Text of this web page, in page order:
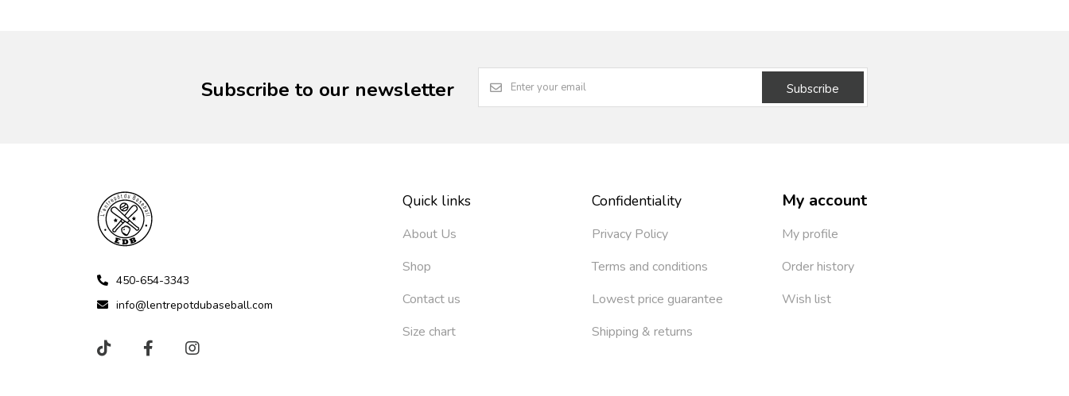
Subscribe to our newsletter Subscribe
450-654-3343
info@lentrepotdubaseball.com
Quick links
About Us
Shop
Contact us
Size chart
Confidentiality
Privacy Policy
Terms and conditions
Lowest price guarantee
Shipping & returns
My account
My profile
Order history
Wish list